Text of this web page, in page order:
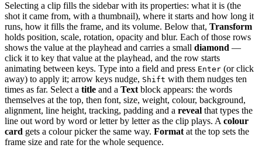
Selecting a clip fills the sidebar with its properties: what it is (the
shot it came from, with a thumbnail), where it starts and how long it
runs, how it fills the frame, and its volume. Below that, Transform
holds position, scale, rotation, opacity and blur. Each of those rows
shows the value at the playhead and carries a small diamond —
click it to key that value at the playhead, and the row starts
animating between keys. Type into a field and press Enter (or click
away) to apply it; arrow keys nudge, Shift with them nudges ten
times as far. Select a title and a Text block appears: the words
themselves at the top, then font, size, weight, colour, background,
alignment, line height, tracking, padding and a reveal that types the
line out word by word or letter by letter as the clip plays. A colour
card gets a colour picker the same way. Format at the top sets the
frame size and rate for the whole sequence.